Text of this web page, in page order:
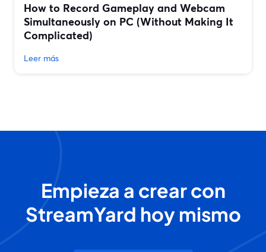
How to Record Gameplay and Webcam
Simultaneously on PC (Without Making It
Complicated)
Leer más
Empieza a crear con
StreamYard hoy mismo